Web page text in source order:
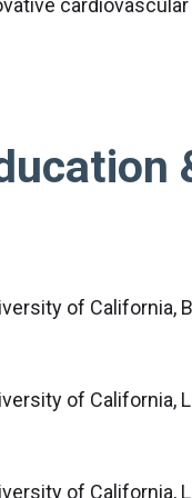
of California,
of California,
of California,